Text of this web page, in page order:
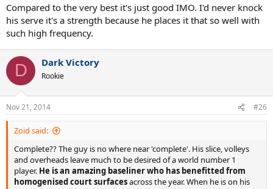
Compared to the very best it's just good IMO. I'd never knock
his serve it's a strength because he places it that so well with
such high frequency.
D Dark Victory
Rookie
Nov 21, 2014 #26
Zoid said:
Complete?? The guy is no where near 'complete'. His slice, volleys
and overheads leave much to be desired of a world number 1
player. He is an amazing baseliner who has benefitted from
homogenised court surfacesacross the year. When he is on his